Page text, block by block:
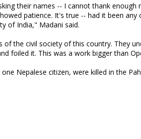
their names -- I cannot thank
patience. It's true -- had it been
of India," Madani said.
the civil society of this country. They
foiled it. This was a work bigger than
Nepalese citizen, were killed in the